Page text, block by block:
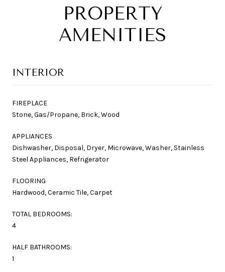
PROPERTY
AMENITIES
INTERIOR
FIREPLACE
Stone, Gas/Propane, Brick, Wood
APPLIANCES
Dishwasher, Disposal, Dryer, Microwave, Washer, Stainless
Steel Appliances, Refrigerator
FLOORING
Hardwood, Ceramic Tile, Carpet
TOTAL BEDROOMS:
4
HALF BATHROOMS:
1